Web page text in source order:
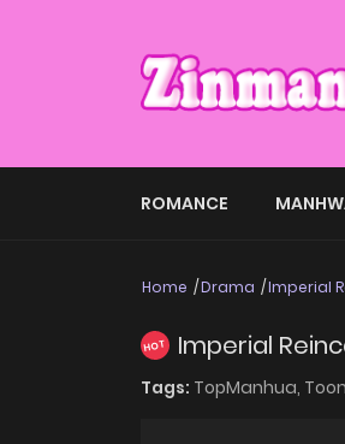
ROMANCE
Home Drama Imperial
HOT Imperial
Tags: TopManhua,